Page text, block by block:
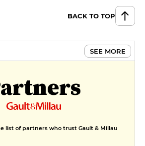
BACK TO TOP
SEE MORE
list of partners who trust Gault & Millau